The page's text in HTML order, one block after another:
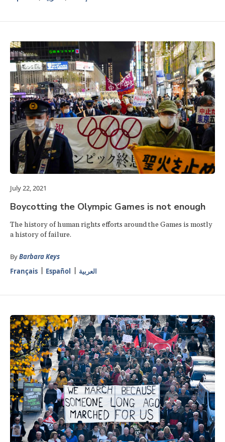
July 22, 2021
Boycotting the Olympic Games is not enough
The history of human rights efforts around the Games is mostly
a history of failure.
ByBarbara Keys
Français
Español العربية